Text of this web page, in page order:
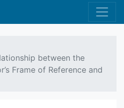
between the
Frame of Reference and